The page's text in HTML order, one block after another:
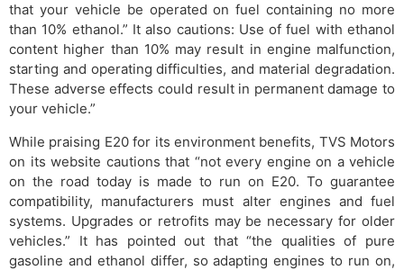
that your vehicle be operated on fuel containing no more
than 10% ethanol.” It also cautions: Use of fuel with ethanol
content higher than 10% may result in engine malfunction,
starting and operating difficulties, and material degradation.
These adverse effects could result in permanent damage to
your vehicle.”
While praising E20 for its environment benefits, TVS Motors
on its website cautions that “not every engine on a vehicle
on the road today is made to run on E20. To guarantee
compatibility, manufacturers must alter engines and fuel
systems. Upgrades or retrofits may be necessary for older
vehicles.” It has pointed out that “the qualities of pure
gasoline and ethanol differ, so adapting engines to run on,